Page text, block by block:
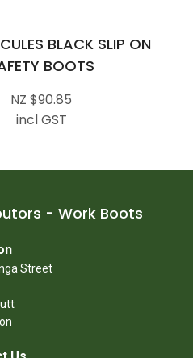
BLACK SLIP ON
BOOTS
NZ $90.85
incl GST
- Work Boots
Street